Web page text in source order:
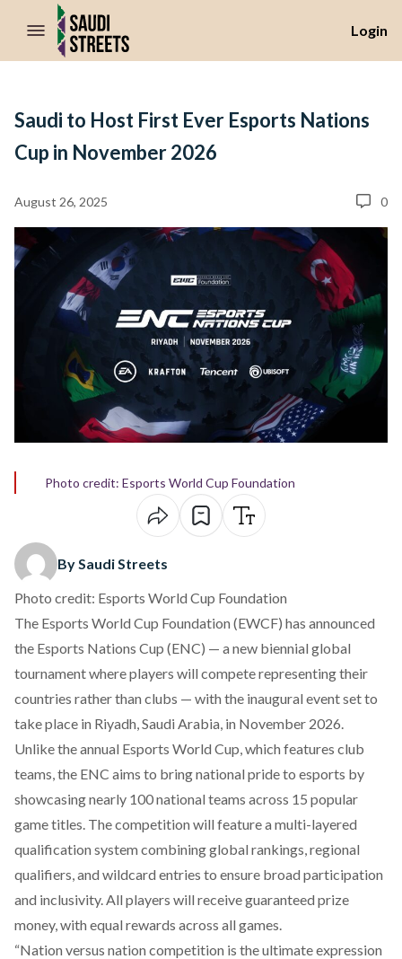
//Skip to content
Login
Saudi to Host First Ever Esports Nations
Cup in November 2026
August 26, 2025 0
Photo credit: Esports World Cup Foundation
By Saudi Streets
Photo credit: Esports World Cup Foundation
The Esports World Cup Foundation (EWCF) has announced
the Esports Nations Cup (ENC) — a new biennial global
tournament where players will compete representing their
countries rather than clubs — with the inaugural event set to
take place in Riyadh, Saudi Arabia, in November 2026.
Unlike the annual Esports World Cup, which features club
teams, the ENC aims to bring national pride to esports by
showcasing nearly 100 national teams across 15 popular
game titles. The competition will feature a multi-layered
qualification system combining global rankings, regional
qualifiers, and wildcard entries to ensure broad participation
and inclusivity. All players will receive guaranteed prize
money, with equal rewards across all games.
“Nation versus nation competition is the ultimate expression